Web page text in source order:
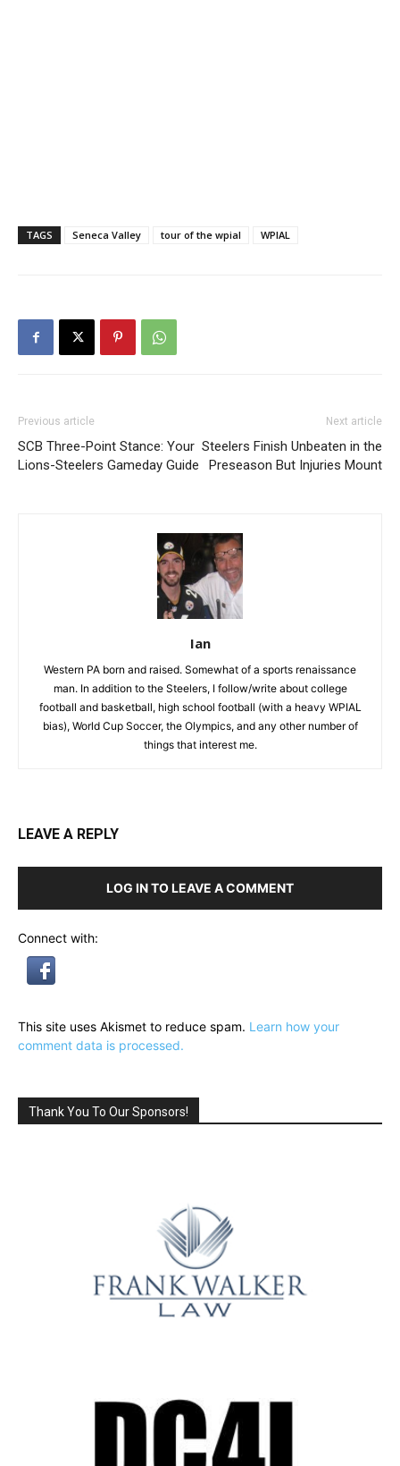
TAGS Seneca Valley tour of the wpial WPIAL
Previous article
SCB Three-Point Stance: Your
Lions-Steelers Gameday Guide
Next article
Steelers Finish Unbeaten in the
Preseason But Injuries Mount
Ian
Western PA born and raised. Somewhat of a sports renaissance
man. In addition to the Steelers, I follow/write about college
football and basketball, high school football (with a heavy WPIAL
bias), World Cup Soccer, the Olympics, and any other number of
things that interest me.
LEAVE A REPLY
LOG IN TO LEAVE A COMMENT
Connect with:
This site uses Akismet to reduce spam. Learn how your
comment data is processed.
Thank You To Our Sponsors!